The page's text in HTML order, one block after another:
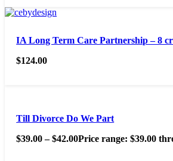
IA Long Term Care Partnership – 8
$124.00
Till Divorce Do We Part
$39.00 – $42.00Price range: $39.00